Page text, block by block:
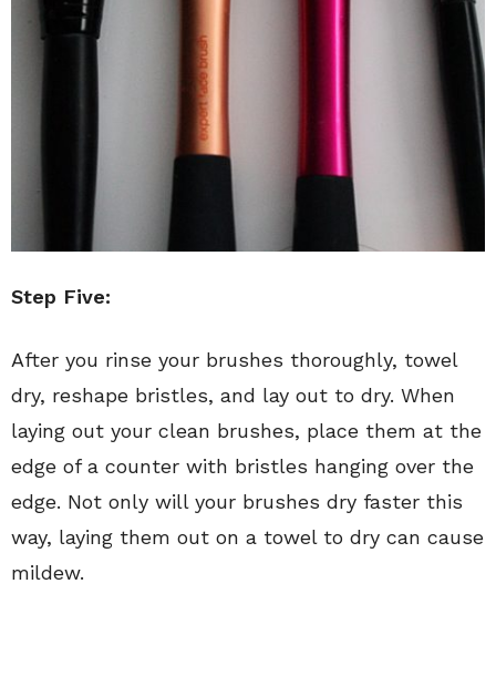
Step Five:
After you rinse your brushes thoroughly, towel
dry, reshape bristles, and lay out to dry. When
laying out your clean brushes, place them at the
edge of a counter with bristles hanging over the
edge. Not only will your brushes dry faster this
way, laying them out on a towel to dry can cause
mildew.